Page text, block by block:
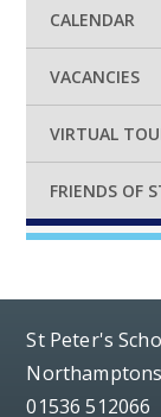
CALENDAR
VACANCIES
VIRTUAL
FRIENDS OF
St Peter's
01536 512066